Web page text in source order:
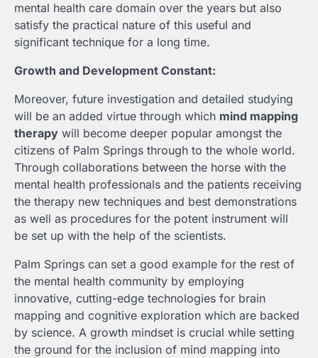
mental health care domain over the years but also
satisfy the practical nature of this useful and
significant technique for a long time.
Growth and Development Constant:
Moreover, future investigation and detailed studying
will be an added virtue through which mind mapping
therapy will become deeper popular amongst the
citizens of Palm Springs through to the whole world.
Through collaborations between the horse with the
mental health professionals and the patients receiving
the therapy new techniques and best demonstrations
as well as procedures for the potent instrument will
be set up with the help of the scientists.
Palm Springs can set a good example for the rest of
the mental health community by employing
innovative, cutting-edge technologies for brain
mapping and cognitive exploration which are backed
by science. A growth mindset is crucial while setting
the ground for the inclusion of mind mapping into